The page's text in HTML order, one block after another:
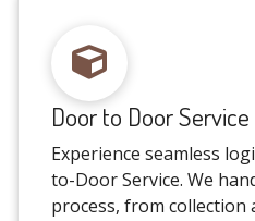
Door to Door Service
Experience seamless
to-Door Service. We
process, from